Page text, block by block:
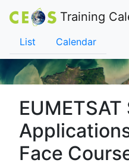
Training
List Calendar
Face